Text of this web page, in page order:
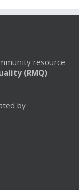
resource
(RMQ)
by